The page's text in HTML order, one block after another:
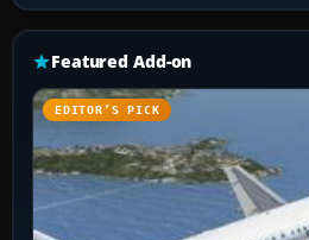
Featured Add-on
EDITOR’S PICK